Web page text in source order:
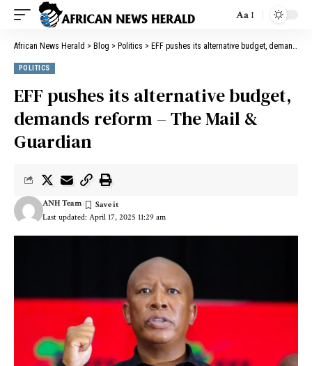
Aa
African News Herald > Blog > Politics > EFF pushes its alternative budget, demands reform – The Mail & Guardian
POLITICS
EFF pushes its alternative budget,
demands reform – The Mail &
Guardian
Last updated: April 17, 2025 11:29 am
ANH Team